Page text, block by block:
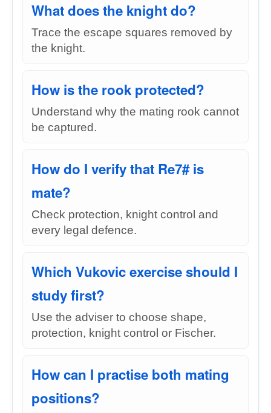
What does the knight do?
Trace the escape squares removed by
the knight.
How is the rook protected?
Understand why the mating rook cannot
be captured.
How do I verify that Re7# is
mate?
Check protection, knight control and
every legal defence.
Which Vukovic exercise should I
study first?
Use the adviser to choose shape,
protection, knight control or Fischer.
How can I practise both mating
positions?